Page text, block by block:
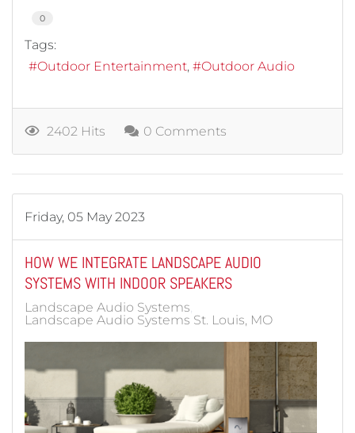
0
Tags:
Outdoor Entertainment
Outdoor Audio
2402 Hits 0 Comments
Friday, 05 May 2023
HOW WE INTEGRATE LANDSCAPE AUDIO
SYSTEMS WITH INDOOR SPEAKERS
Landscape Audio Systems
Landscape Audio Systems St. Louis, MO